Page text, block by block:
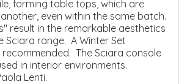
forming table tops, which are
even within the same batch.
result in the remarkable aesthetics
Sciara range. A Winter Set
The Sciara console
in interior environments.
Lenti.